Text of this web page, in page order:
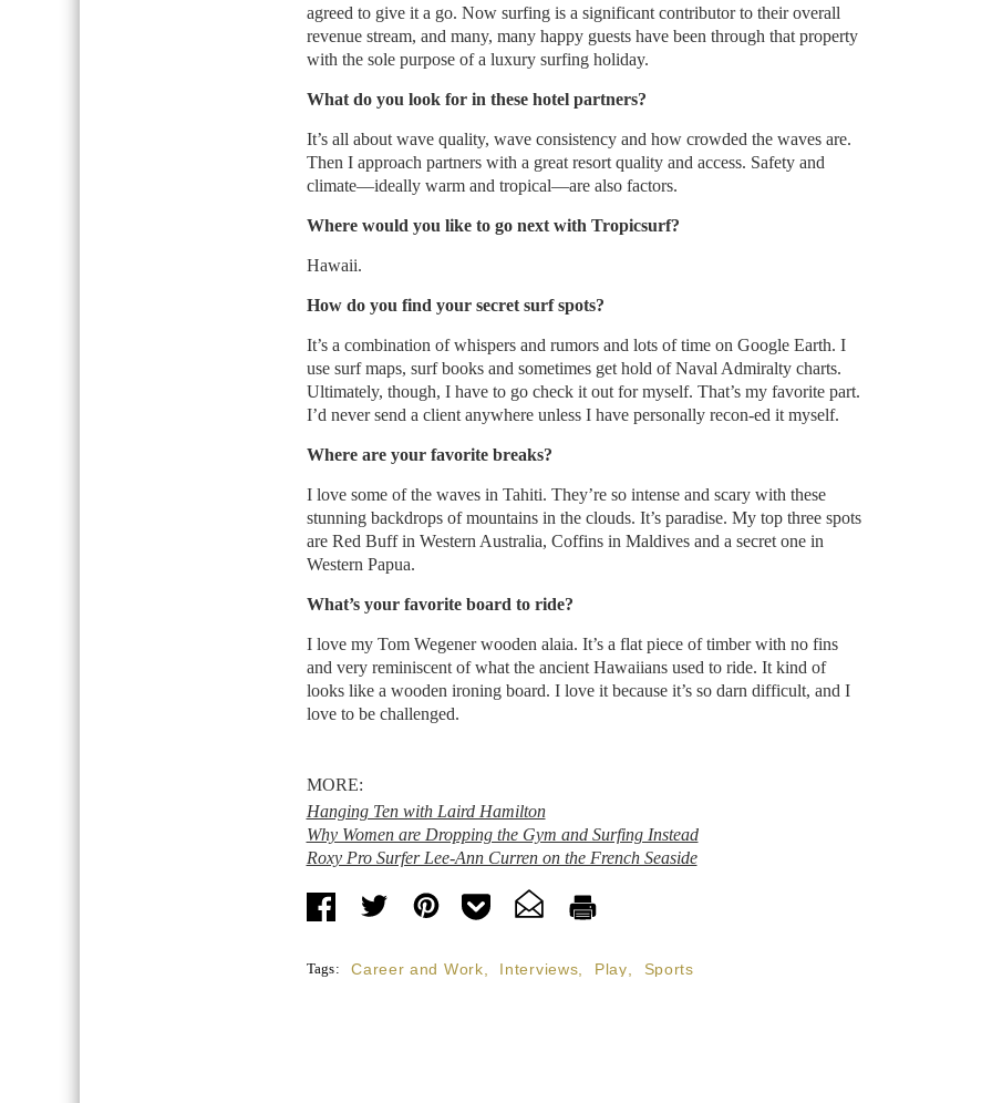
agreed to give it a go. Now surfing is a significant contributor to their overall
revenue stream, and many, many happy guests have been through that property
with the sole purpose of a luxury surfing holiday.
What do you look for in these hotel partners?
It’s all about wave quality, wave consistency and how crowded the waves are.
Then I approach partners with a great resort quality and access. Safety and
climate—ideally warm and tropical—are also factors.
Where would you like to go next with Tropicsurf?
Hawaii.
How do you find your secret surf spots?
It’s a combination of whispers and rumors and lots of time on Google Earth. I
use surf maps, surf books and sometimes get hold of Naval Admiralty charts.
Ultimately, though, I have to go check it out for myself. That’s my favorite part.
I’d never send a client anywhere unless I have personally recon-ed it myself.
Where are your favorite breaks?
I love some of the waves in Tahiti. They’re so intense and scary with these
stunning backdrops of mountains in the clouds. It’s paradise. My top three spots
are Red Buff in Western Australia, Coffins in Maldives and a secret one in
Western Papua.
What’s your favorite board to ride?
I love my Tom Wegener wooden alaia. It’s a flat piece of timber with no fins
and very reminiscent of what the ancient Hawaiians used to ride. It kind of
looks like a wooden ironing board. I love it because it’s so darn difficult, and I
love to be challenged.
MORE:
Hanging Ten with Laird Hamilton
Why Women are Dropping the Gym and Surfing Instead
Roxy Pro Surfer Lee-Ann Curren on the French Seaside
Tags: Career and Work Interviews Play Sports